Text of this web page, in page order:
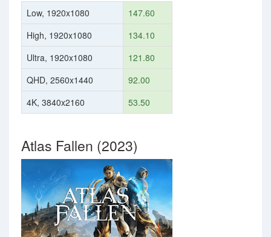
Low, 1920x1080
147.60
High, 1920x1080
134.10
Ultra, 1920x1080
121.80
QHD, 2560x1440
92.00
4K, 3840x2160
53.50
Atlas Fallen (2023)